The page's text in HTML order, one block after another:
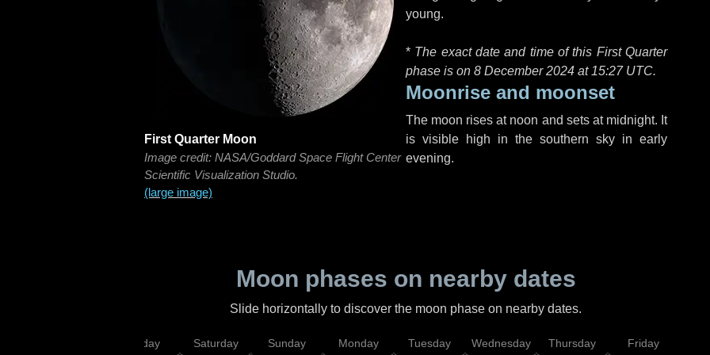
First Quarter Moon
Image credit: NASA/Goddard Space Flight Center
Scientific Visualization Studio.
(large image)
young.
* The exact date and time of this First Quarter
phase is on 8 December 2024 at 15:27 UTC.
Moonrise and moonset
The moon rises at noon and sets at midnight. It
is visible high in the southern sky in early
evening.
Moon phases on nearby dates
Slide horizontally to discover the moon phase on nearby dates.
Friday Saturday Sunday Monday Tuesday Wednesday Thursday Friday